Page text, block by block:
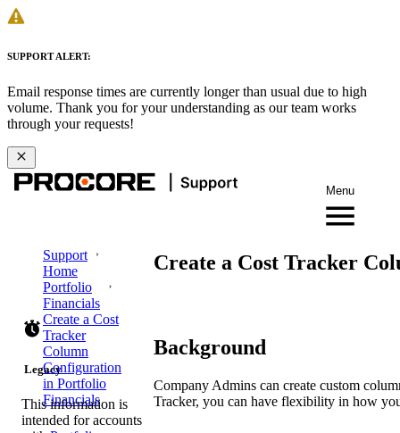
SUPPORT ALERT:
Email response times are currently longer than usual due to high
volume. Thank you for your understanding as our team works
through your requests!
Menu
Support
Home
Portfolio
Financials
Create a Cost
Tracker
Column
Configuration
in Portfolio
Financials
Create a Cost Tracker
Legacy
This information is
intended for accounts
Background
Company Admins can create custom
Tracker, you can have flexibility in how